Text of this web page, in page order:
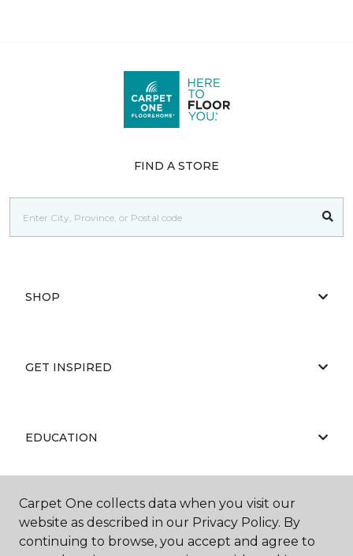
FIND A STORE
SHOP
GET INSPIRED
EDUCATION
ABOUT US
Carpet One collects data when you visit our
website as described in our Privacy Policy. By
continuing to browse, you accept and agree to